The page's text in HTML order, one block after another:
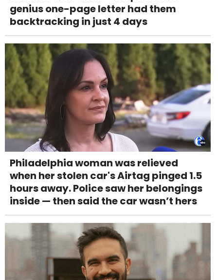
genius one-page letter had them
backtracking in just 4 days
Philadelphia woman was relieved
when her stolen car's Airtag pinged 1.5
hours away. Police saw her belongings
inside — then said the car wasn’t hers